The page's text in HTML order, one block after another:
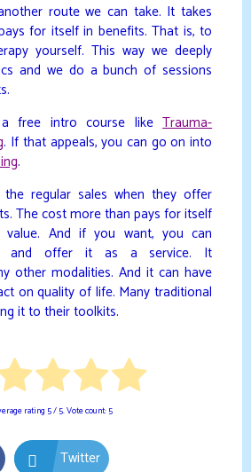
route we can take. It takes
for itself in benefits. That is, to
yourself. This way we deeply
and we do a bunch of sessions
free intro course like Trauma-
. If that appeals, you can go on into
.
regular sales when they offer
The cost more than pays for itself
value. And if you want, you can
and offer it as a service. It
other modalities. And it can have
on quality of life. Many traditional
it to their toolkits.
rating 5/ 5. Vote count:5
Twitter